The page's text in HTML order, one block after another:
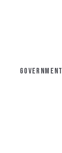
GOVERNMENT